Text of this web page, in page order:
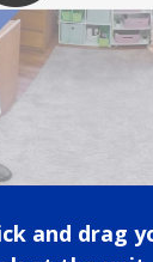
and drag